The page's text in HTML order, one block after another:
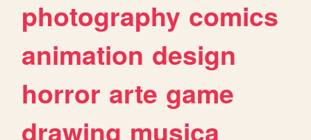
photography comics
animation design
horror arte game
drawing musica